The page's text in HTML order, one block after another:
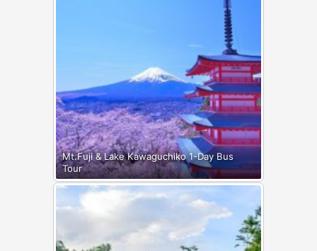
Mt.Fuji & Lake Kawaguchiko 1-Day Bus
Tour